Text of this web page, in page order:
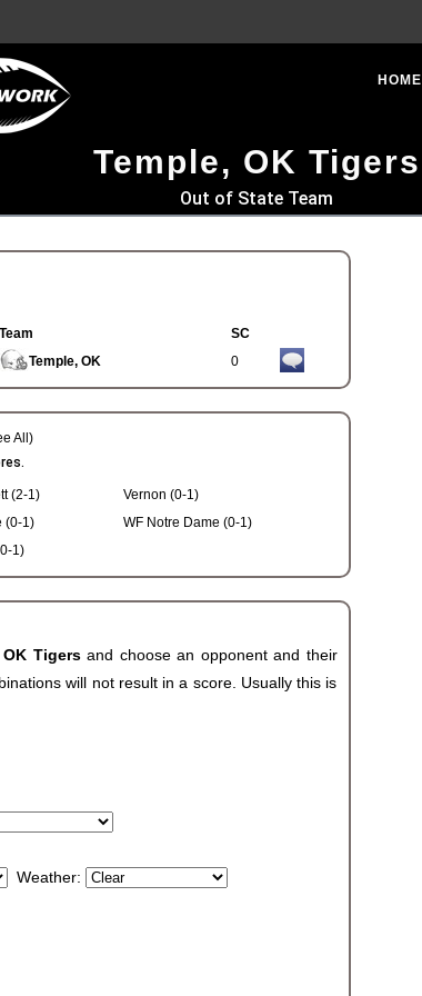
HOME
Temple, OK Tigers
Out of State Team
Team
SC
Temple, OK 0
All)
(2-1)
(0-1)
1)
Vernon (0-1)
WF Notre Dame (0-1)
OK Tigersand choose an opponent and their
will not result in a score. Usually this is
Weather: